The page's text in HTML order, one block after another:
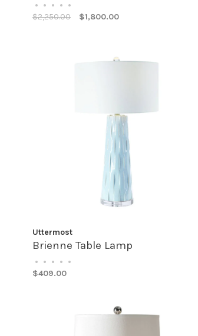
• • • • •
$2,250.00 $1,800.00
Uttermost
Brienne Table Lamp
• • • • •
$409.00